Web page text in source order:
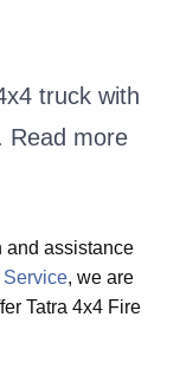
truck with
Read more
and assistance
Service, we are
Tatra 4x4 Fire